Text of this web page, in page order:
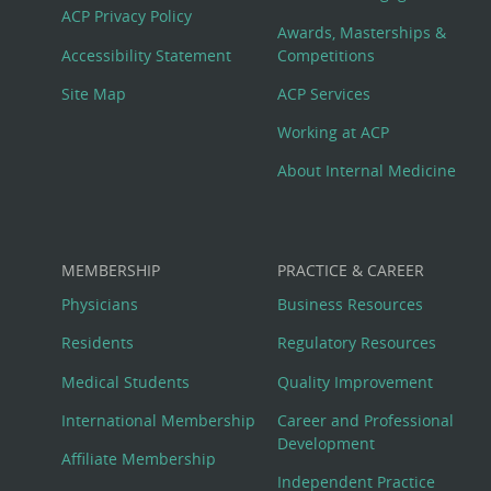
Menu
ACP Privacy Policy
Accessibility Statement
Site Map
Awards, Masterships &
Competitions
ACP Services
Working at ACP
About Internal Medicine
MEMBERSHIP
Physicians
Residents
Medical Students
International Membership
Affiliate Membership
PRACTICE & CAREER
Business Resources
Regulatory Resources
Quality Improvement
Career and Professional
Development
Independent Practice